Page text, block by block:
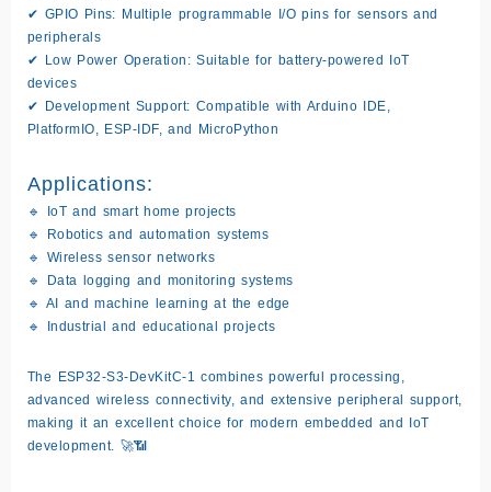
✔ GPIO Pins: Multiple programmable I/O pins for sensors and
peripherals
✔
Low Power Operation: Suitable for battery-powered IoT
devices
✔
Development Support: Compatible with Arduino IDE,
PlatformIO, ESP-IDF, and MicroPython
Applications:
🔹 IoT and smart home projects
🔹 Robotics and automation systems
🔹 Wireless sensor networks
🔹 Data logging and monitoring systems
🔹 AI and machine learning at the edge
🔹 Industrial and educational projects
The ESP32-S3-DevKitC-1 combines powerful processing,
advanced wireless connectivity, and extensive peripheral support,
making it an excellent choice for modern embedded and IoT
development. 🚀📶